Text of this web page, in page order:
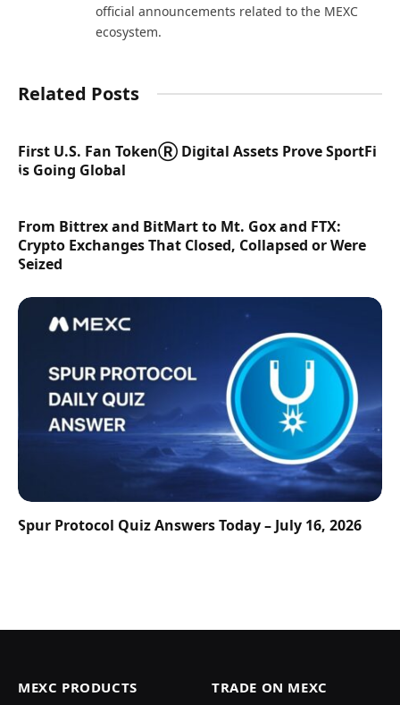
official announcements related to the MEXC
ecosystem.
Related Posts
First U.S. Fan TokenⓇ Digital Assets Prove SportFi
is Going Global
From Bittrex and BitMart to Mt. Gox and FTX:
Crypto Exchanges That Closed, Collapsed or Were
Seized
Spur Protocol Quiz Answers Today – July 16, 2026
MEXC PRODUCTS TRADE ON MEXC